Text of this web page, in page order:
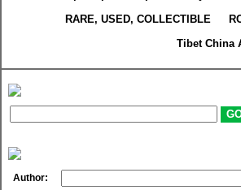
RARE, USED, COLLECTIBLE
Tibet China
Author: